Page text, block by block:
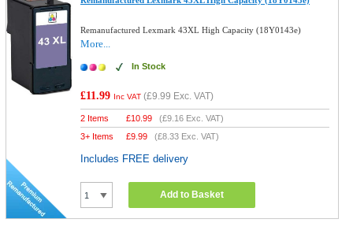
Remanufactured Lexmark 43XL High Capacity (18Y0143e)
More...
In Stock
£11.99 Inc VAT (£9.99 Exc. VAT)
2 Items £10.99 (£9.16 Exc. VAT)
3+ Items
£9.99 (£8.33 Exc. VAT)
Includes FREE delivery
Add to Basket